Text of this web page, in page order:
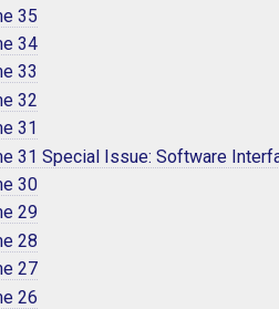
35
34
33
32
31
31 Special Issue: Software
30
29
28
27
26